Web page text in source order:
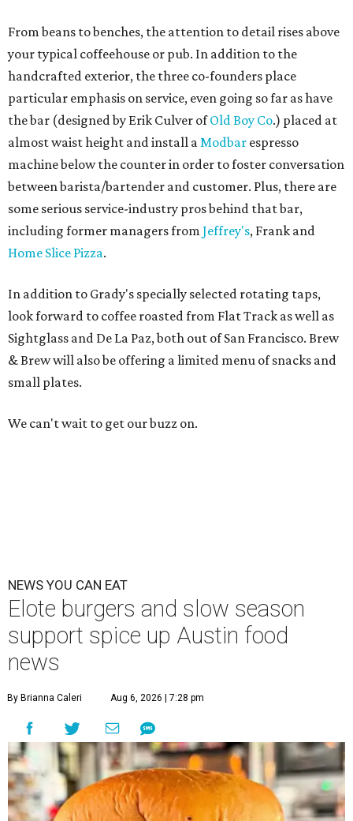
From beans to benches, the attention to detail rises above
your typical coffeehouse or pub. In addition to the
handcrafted exterior, the three co-founders place
particular emphasis on service, even going so far as have
the bar (designed by Erik Culver ofOld Boy Co.) placed at
almost waist height and install aModbar espresso
machine below the counter in order to foster conversation
between barista/bartender and customer. Plus, there are
some serious service-industry pros behind that bar,
including former managers from Jeffrey's, Frank and
Home Slice Pizza.
In addition to Grady's specially selected rotating taps,
look forward to coffee roasted from Flat Track as well as
Sightglass and De La Paz, both out of San Francisco. Brew
& Brew will also be offering a limited menu of snacks and
small plates.
We can't wait to get our buzz on.
NEWS YOU CAN EAT
Elote burgers and slow season
support spice up Austin food
news
By Brianna Caleri Aug 6, 2026 | 7:28 pm